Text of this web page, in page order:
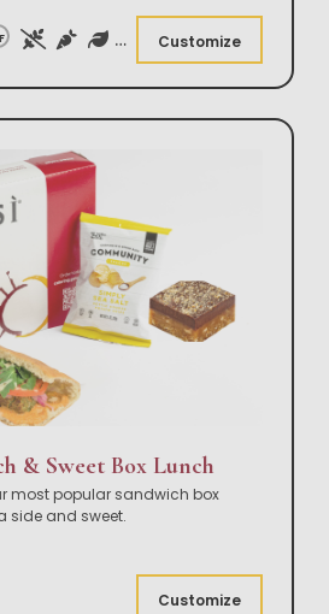
Customize
& Sweet Box Lunch
most popular sandwich box
side and sweet.
Customize